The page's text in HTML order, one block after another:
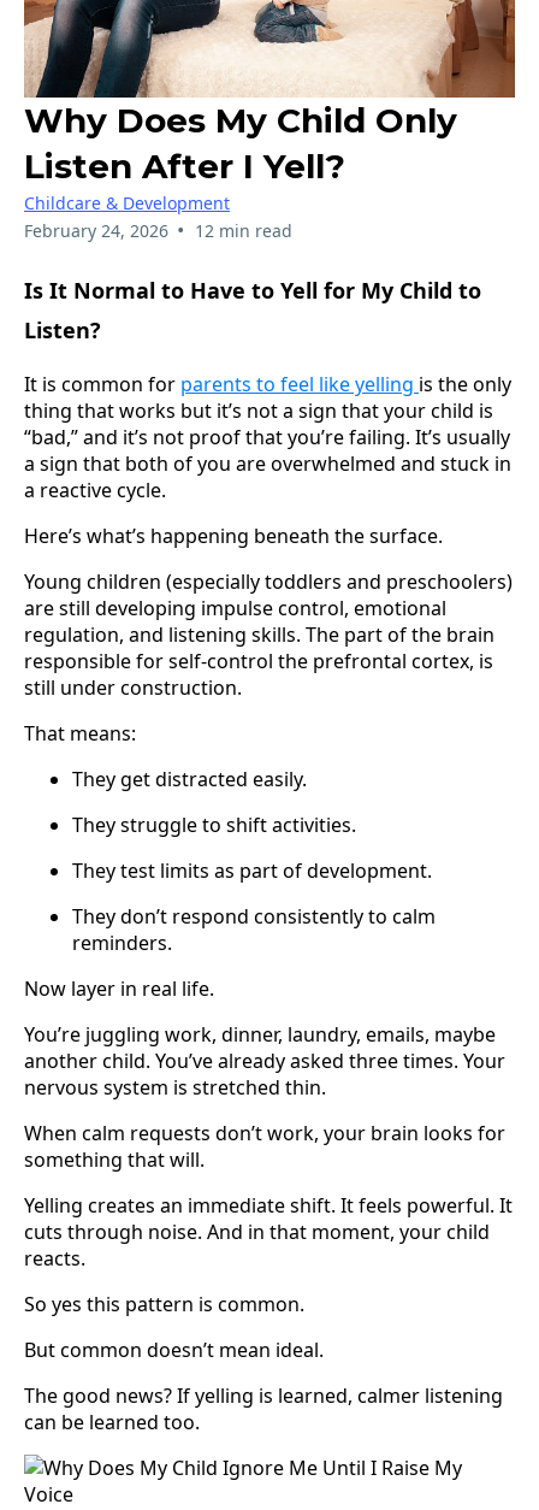
Why Does My Child Only
Listen After I Yell?
Childcare & Development
February 24, 2026 • 12 min read
Is It Normal to Have to Yell for My Child to
Listen?
It is common for parents to feel like yelling is the only
thing that works but it’s not a sign that your child is
“bad,” and it’s not proof that you’re failing. It’s usually
a sign that both of you are overwhelmed and stuck in
a reactive cycle.
Here’s what’s happening beneath the surface.
Young children (especially toddlers and preschoolers)
are still developing impulse control, emotional
regulation, and listening skills. The part of the brain
responsible for self-control the prefrontal cortex, is
still under construction.
That means:
They get distracted easily.
They struggle to shift activities.
They test limits as part of development.
They don’t respond consistently to calm
reminders.
Now layer in real life.
You’re juggling work, dinner, laundry, emails, maybe
another child. You’ve already asked three times. Your
nervous system is stretched thin.
When calm requests don’t work, your brain looks for
something that will.
Yelling creates an immediate shift. It feels powerful. It
cuts through noise. And in that moment, your child
reacts.
So yes this pattern is common.
But common doesn’t mean ideal.
The good news? If yelling is learned, calmer listening
can be learned too.